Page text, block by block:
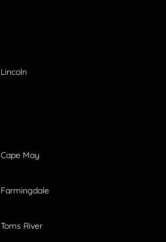
Lincoln
Cape May
Farmingdale
Toms River